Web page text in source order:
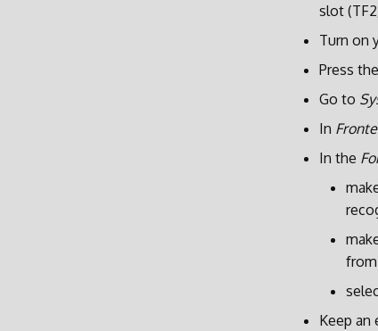
slot
Turn on
Press the
Go to
In
In the
Keep